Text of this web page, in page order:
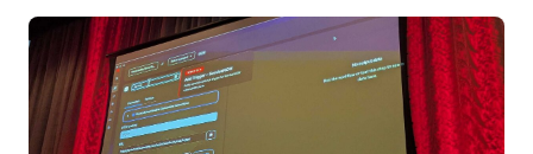
Ansible Glossary
Ansible Resources & Tools
Ansible Learning Paths
Privacy Policy
Terms of Service
Ansible vs SaltStack
About Luca Berton
Luca Berton is an Ansible automation expert, author of 8